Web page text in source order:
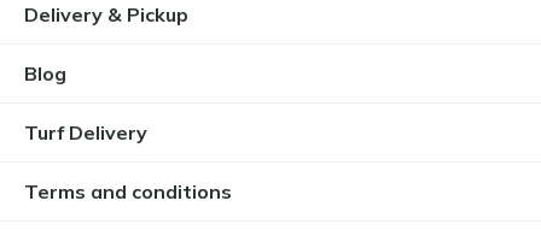
Delivery & Pickup
Blog
Turf Delivery
Terms and conditions